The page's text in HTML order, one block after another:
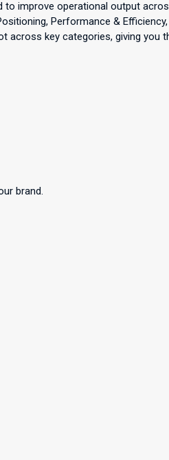
improve operational output
Performance &
across key categories, giving you
brand.